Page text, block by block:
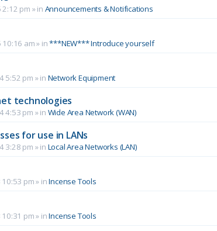
2:12 pm » in Announcements & Notifications
10:16 am» in***NEW*** Introduce yourself
5:52 pm » in Network Equipment
technologies
4:53 pm » in Wide Area Network (WAN)
for use in LANs
3:28 pm » in Local Area Networks (LAN)
10:53 pm» inIncense Tools
10:31 pm» inIncense Tools